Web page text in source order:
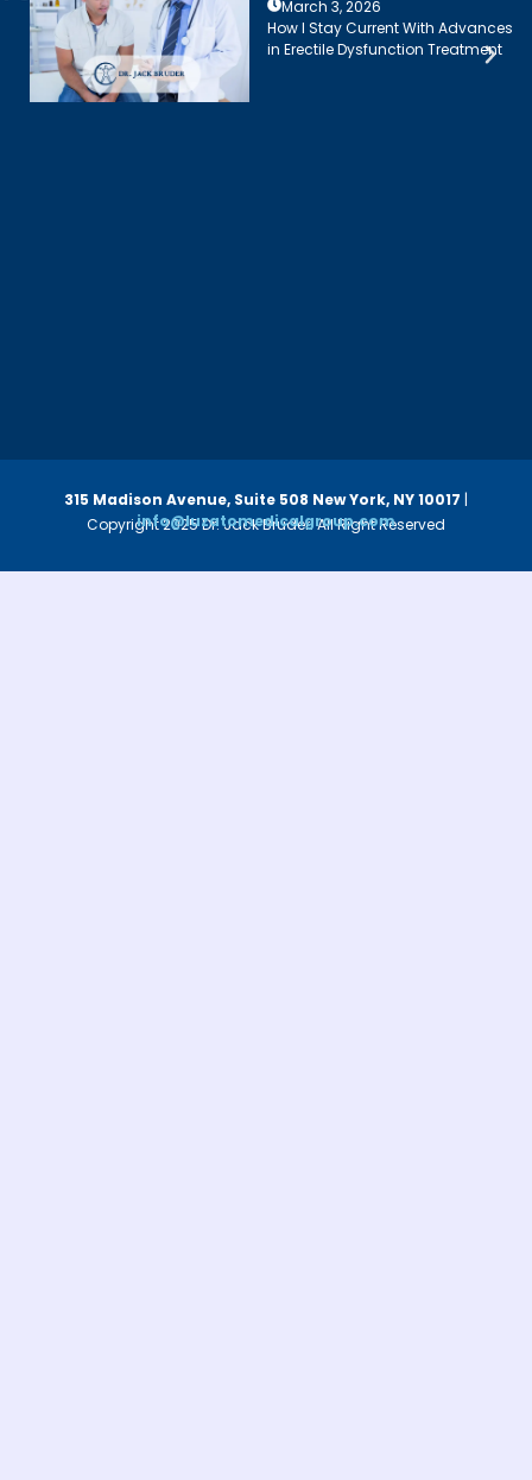
March 3, 2026
How I Stay Current With Advances
in Erectile Dysfunction Treatment
Copyright 2025 Dr. Jack Bruder. All Right Reserved
315 Madison Avenue, Suite 508 New York, NY 10017 |
info@luzatomedicalgroup.com